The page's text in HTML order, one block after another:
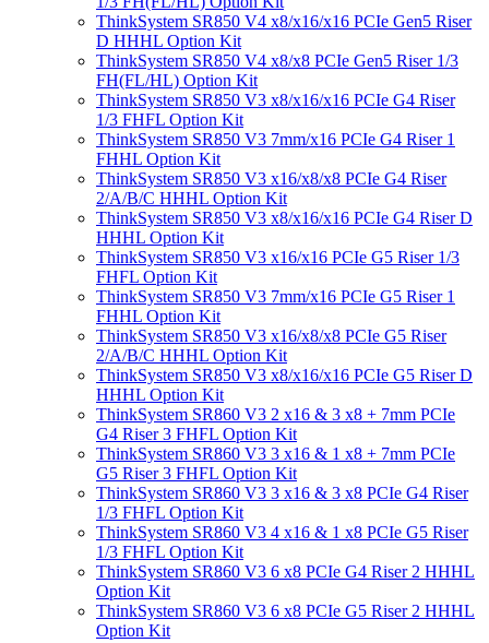
ThinkSystem SR850 V4 x8/x16/x16 PCIe Gen5 Riser
D HHHL Option Kit
ThinkSystem SR850 V4 x8/x8 PCIe Gen5 Riser 1/3
FH(FL/HL) Option Kit
ThinkSystem SR850 V3 x8/x16/x16 PCIe G4 Riser
1/3 FHFL Option Kit
ThinkSystem SR850 V3 7mm/x16 PCIe G4 Riser 1
FHHL Option Kit
ThinkSystem SR850 V3 x16/x8/x8 PCIe G4 Riser
2/A/B/C HHHL Option Kit
ThinkSystem SR850 V3 x8/x16/x16 PCIe G4 Riser D
HHHL Option Kit
ThinkSystem SR850 V3 x16/x16 PCIe G5 Riser 1/3
FHFL Option Kit
ThinkSystem SR850 V3 7mm/x16 PCIe G5 Riser 1
FHHL Option Kit
ThinkSystem SR850 V3 x16/x8/x8 PCIe G5 Riser
2/A/B/C HHHL Option Kit
ThinkSystem SR850 V3 x8/x16/x16 PCIe G5 Riser D
HHHL Option Kit
ThinkSystem SR860 V3 2 x16 & 3 x8 + 7mm PCIe
G4 Riser 3 FHFL Option Kit
ThinkSystem SR860 V3 3 x16 & 1 x8 + 7mm PCIe
G5 Riser 3 FHFL Option Kit
ThinkSystem SR860 V3 3 x16 & 3 x8 PCIe G4 Riser
1/3 FHFL Option Kit
ThinkSystem SR860 V3 4 x16 & 1 x8 PCIe G5 Riser
1/3 FHFL Option Kit
ThinkSystem SR860 V3 6 x8 PCIe G4 Riser 2 HHHL
Option Kit
ThinkSystem SR860 V3 6 x8 PCIe G5 Riser 2 HHHL
Option Kit